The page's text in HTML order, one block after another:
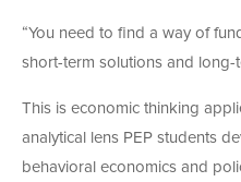
“You need to find a way of
short-term solutions and long-
This is economic thinking
analytical lens PEP students
behavioral economics and